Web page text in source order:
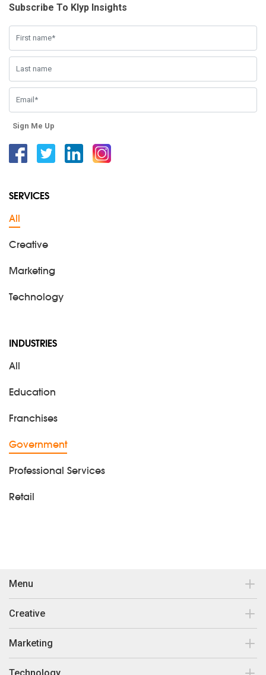
Subscribe To Klyp Insights
Sign Me Up
SERVICES
All
Creative
Marketing
Technology
INDUSTRIES
All
Education
Franchises
Government
Professional Services
Retail
Menu
Contact
Our work
Creative
Brand Design & Development
Print Collateral
Marketing
Search Engine Optimisation
Technology